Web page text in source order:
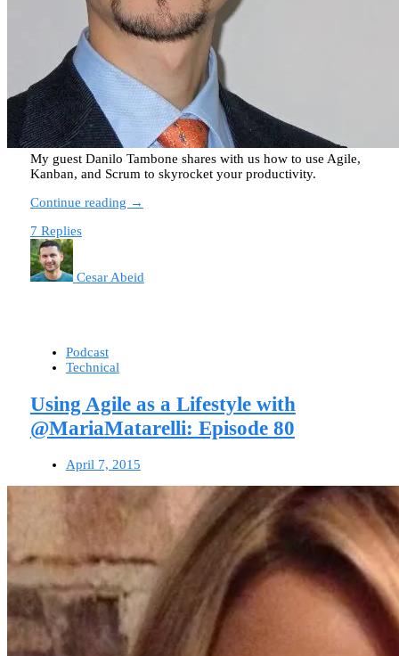
My guest Danilo Tambone shares with us how to use Agile,
Kanban, and Scrum to skyrocket your productivity.
Continue reading →
7 Replies
Cesar Abeid
Podcast
Technical
Using Agile as a Lifestyle with
@MariaMatarelli: Episode 80
April 7, 2015